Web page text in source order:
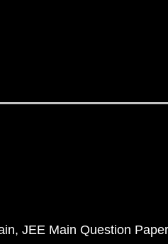
JEE Main Question